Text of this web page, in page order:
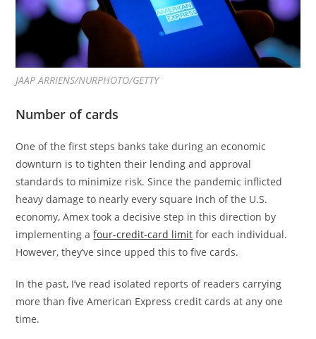
JAAP ARRIENS/NURPHOTO/GETTY
Number of cards
One of the first steps banks take during an economic
downturn is to tighten their lending and approval
standards to minimize risk. Since the pandemic inflicted
heavy damage to nearly every square inch of the U.S.
economy, Amex took a decisive step in this direction by
implementing afour-credit-card limit for each individual.
However, they’ve since upped this to five cards.
In the past, I’ve read isolated reports of readers carrying
more than five American Express credit cards at any one
time.